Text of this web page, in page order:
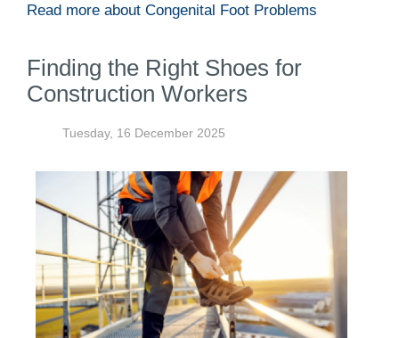
Read more about Congenital Foot Problems
Finding the Right Shoes for
Construction Workers
Tuesday, 16 December 2025